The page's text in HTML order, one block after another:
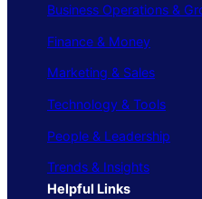
Business Operations &
Finance & Money
Marketing & Sales
Technology & Tools
People & Leadership
Trends & Insights
Helpful Links